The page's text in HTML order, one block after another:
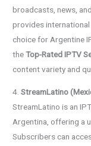
broadcasts, news,
provides
choice for Argentine
theTop-Rated IPTV
content variety and
4.StreamLatino
StreamLatino is an
Argentina, offering a
Subscribers can